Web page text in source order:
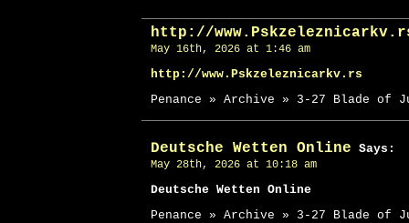
http://
May 16th, 2026 at 1:46 am
http://www.Pskzeleznicarkv.rs
Penance » Archive » 3-27 Blade of
Deutsche Wetten Online Says:
May 28th, 2026 at 10:18 am
Deutsche Wetten Online
Penance » Archive » 3-27 Blade of